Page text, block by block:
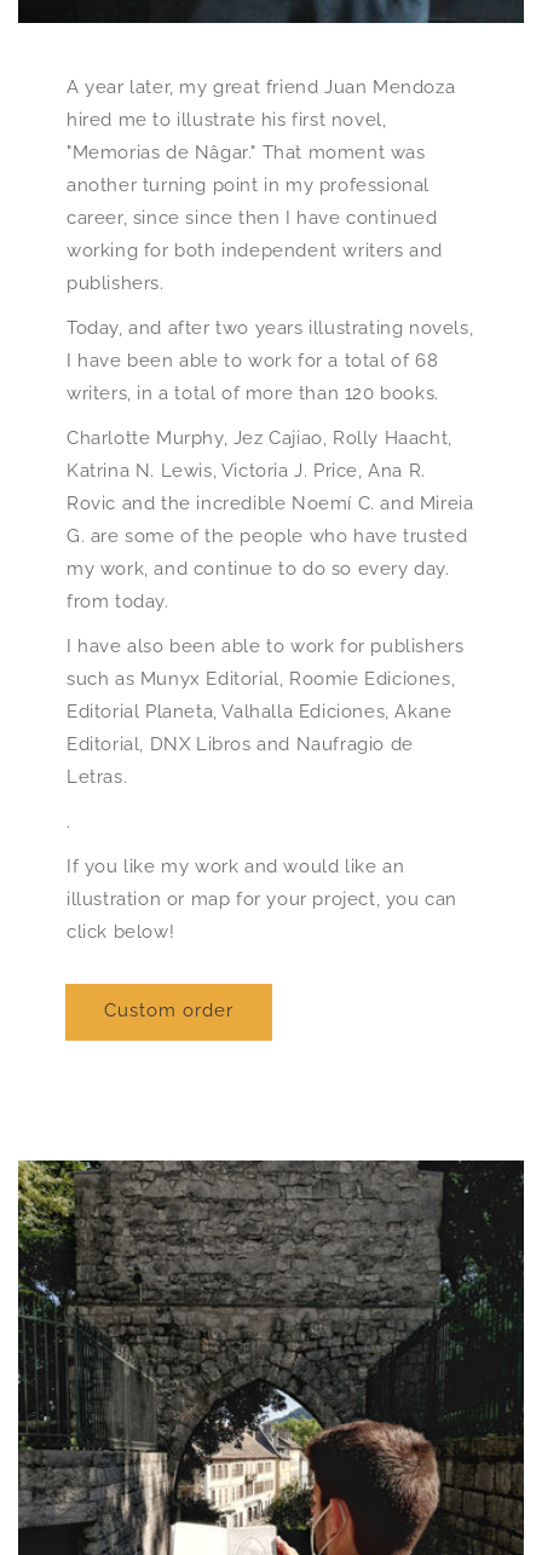
A year later, my great friend Juan Mendoza
hired me to illustrate his first novel,
"Memorias de Nâgar." That moment was
another turning point in my professional
career, since since then I have continued
working for both independent writers and
publishers.
Today, and after two years illustrating novels,
I have been able to work for a total of 68
writers, in a total of more than 120 books.
Charlotte Murphy, Jez Cajiao, Rolly Haacht,
Katrina N. Lewis, Victoria J. Price, Ana R.
Rovic and the incredible Noemí C. and Mireia
G. are some of the people who have trusted
my work, and continue to do so every day.
from today.
I have also been able to work for publishers
such as Munyx Editorial, Roomie Ediciones,
Editorial Planeta, Valhalla Ediciones, Akane
Editorial, DNX Libros and Naufragio de
Letras.
.
If you like my work and would like an
illustration or map for your project, you can
click below!
Custom order